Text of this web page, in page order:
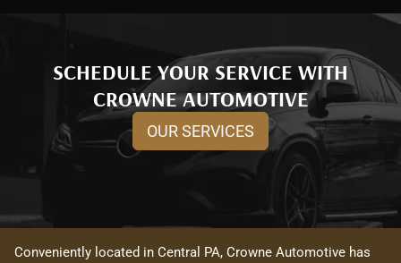
SCHEDULE YOUR SERVICE WITH
CROWNE AUTOMOTIVE
OUR SERVICES
Conveniently located in Central PA, Crowne Automotive has